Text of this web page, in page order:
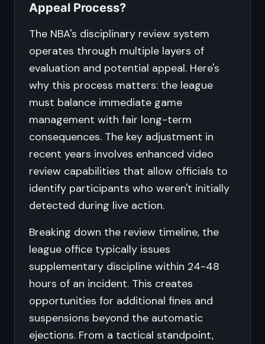
Appeal Process?
The NBA's disciplinary review system
operates through multiple layers of
evaluation and potential appeal. Here's
why this process matters: the league
must balance immediate game
management with fair long-term
consequences. The key adjustment in
recent years involves enhanced video
review capabilities that allow officials to
identify participants who weren't initially
detected during live action.
Breaking down the review timeline, the
league office typically issues
supplementary discipline within 24-48
hours of an incident. This creates
opportunities for additional fines and
suspensions beyond the automatic
ejections. From a tactical standpoint,